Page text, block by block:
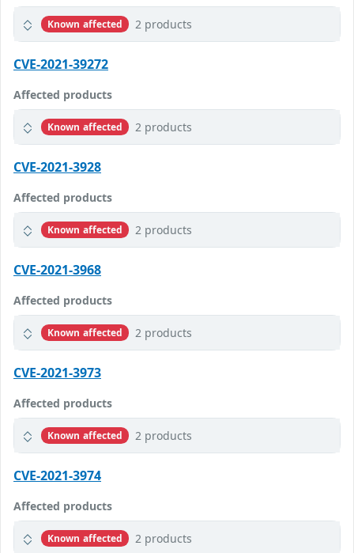
Known affected 2 products
CVE-2021-39272
Affected products
Known affected 2 products
CVE-2021-3928
Affected products
Known affected 2 products
CVE-2021-3968
Affected products
Known affected 2 products
CVE-2021-3973
Affected products
Known affected 2 products
CVE-2021-3974
Affected products
Known affected 2 products